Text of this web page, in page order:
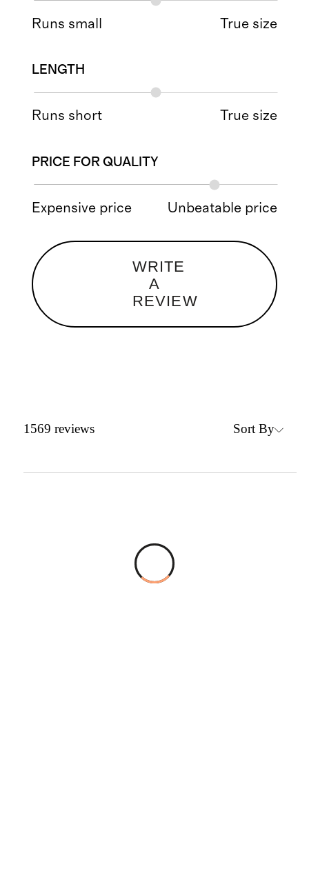
Runs small True size
LENGTH
Runs short True size
PRICE FOR QUALITY
Expensive price Unbeatable price
WRITE
A
REVIEW
1569 reviews Sort By